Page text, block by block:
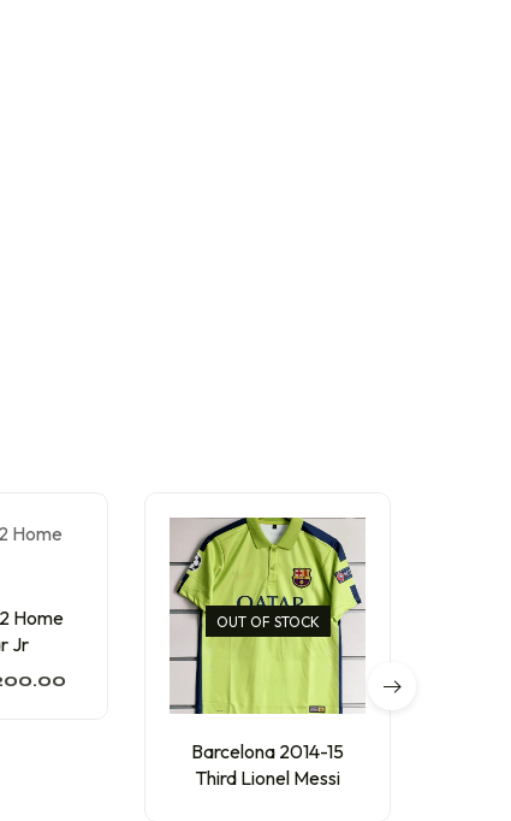
Home
Jr
OUT OF STOCK
Barcelona 2014-15
Third Lionel Messi